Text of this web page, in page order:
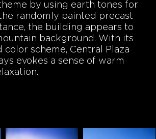
by using earth tones for
randomly painted precast
the building appears to
background. With its
color scheme, Central Plaza
evokes a sense of warm